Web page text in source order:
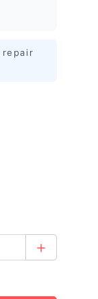
repair